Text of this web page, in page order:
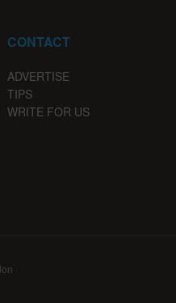
CONTACT
ADVERTISE
TIPS
WRITE FOR US